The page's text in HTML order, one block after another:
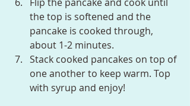
the top is softened and the
pancake is cooked through,
about 1-2 minutes.
Stack cooked pancakes on top of
one another to keep warm. Top
with syrup and enjoy!